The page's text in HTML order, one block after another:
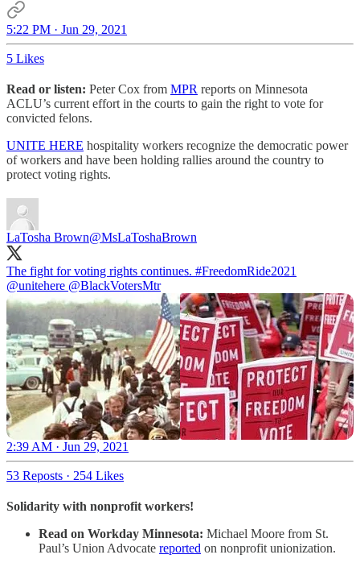
5:22 PM · Jun 29, 2021
5 Likes
Read or listen: Peter Cox from MPR reports on Minnesota
ACLU’s current effort in the courts to gain the right to vote for
convicted felons.
UNITE HERE hospitality workers recognize the democratic power
of workers and have been holding rallies around the country to
protect voting rights.
LaTosha Brown@MsLaToshaBrown
The fight for voting rights continues. #FreedomRide2021
@unitehere @BlackVotersMtr
2:39 AM · Jun 29, 2021
53 Reposts · 254 Likes
Solidarity with nonprofit workers!
Read on Workday Minnesota: Michael Moore from St.
Paul’s Union Advocate reported on nonprofit unionization.